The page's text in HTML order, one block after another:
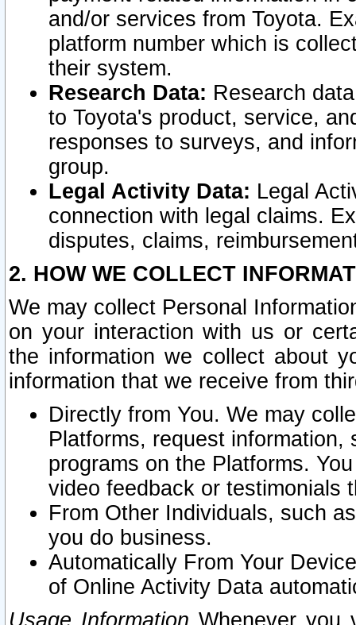
and/or services from Toyota.
platform number which is
their system.
Research Data: Research
to Toyota's product, service,
responses to surveys, and
group.
Legal Activity Data: Legal
connection with legal claims.
disputes, claims,
2. HOW WE COLLECT
We may collect Personal
on your interaction with us or
the information we collect about
information that we receive from
Directly from You. We may
Platforms, request
programs on the Platforms.
video feedback or testimonials
From Other Individuals, such
you do business.
Automatically From Your
of Online Activity Data
Usage Information Whenever you